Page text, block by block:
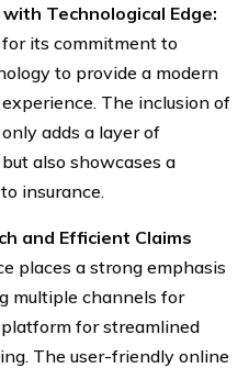
Technological Edge:
its commitment to
to provide a modern
The inclusion of
adds a layer of
also showcases a
insurance.
and Efficient Claims
places a strong emphasis
multiple channels for
for streamlined
The user-friendly online